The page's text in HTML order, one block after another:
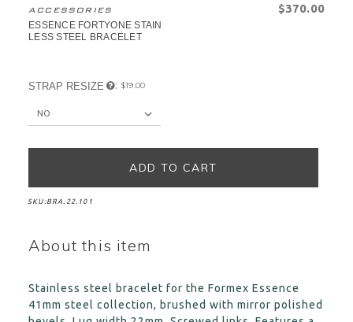
ACCESSORIES
ESSENCE FORTYONE STAIN
LESS STEEL BRACELET
$‌370.00
STRAP RESIZE : $‌19.00
SKU:BRA.22.101
About this item
Stainless steel bracelet for the Formex Essence
41mm steel collection, brushed with mirror polished